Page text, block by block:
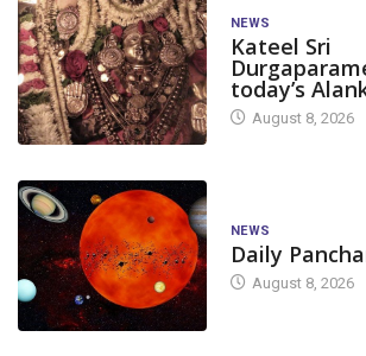
NEWS
Kateel Sri
today’s
August 8, 2026
NEWS
Daily
August 8, 2026